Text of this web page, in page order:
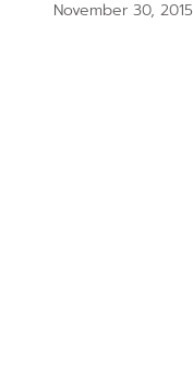
November 30, 2015